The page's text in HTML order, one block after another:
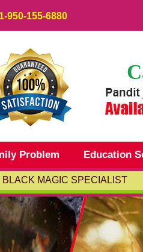
950-155-6880
Problem Education
BLACK MAGIC SPECIALIST